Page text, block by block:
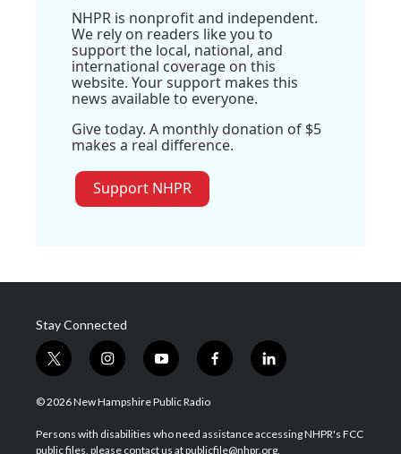
NHPR is nonprofit and independent.
We rely on readers like you to
support the local, national, and
international coverage on this
website. Your support makes this
news available to everyone.
Give today. A monthly donation of $5
makes a real difference.
Support NHPR
Stay Connected
t
w
i
t
e
i
n
s
a
g
y
o
u
u
b
f
a
b
o
l
i
e
d
© 2026 New Hampshire Public Radio
Persons with disabilities who need assistance accessing NHPR's FCC
public files, please contact us at publicfile@nhpr.org.